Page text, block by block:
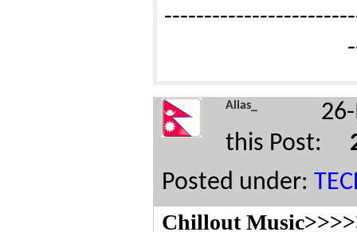
Alias_
this Post:
Posted under:
Chillout